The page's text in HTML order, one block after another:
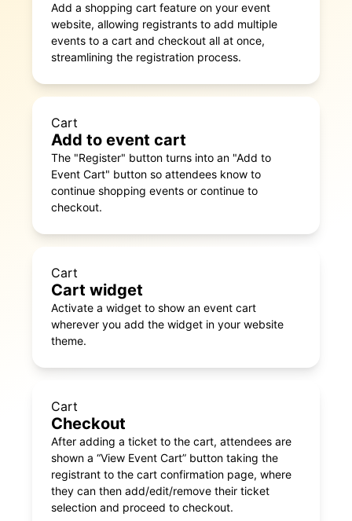
Add a shopping cart feature on your event
website, allowing registrants to add multiple
events to a cart and checkout all at once,
streamlining the registration process.
Cart
Add to event cart
The "Register" button turns into an "Add to
Event Cart" button so attendees know to
continue shopping events or continue to
checkout.
Cart
Cart widget
Activate a widget to show an event cart
wherever you add the widget in your website
theme.
Cart
Checkout
After adding a ticket to the cart, attendees are
shown a “View Event Cart” button taking the
registrant to the cart confirmation page, where
they can then add/edit/remove their ticket
selection and proceed to checkout.